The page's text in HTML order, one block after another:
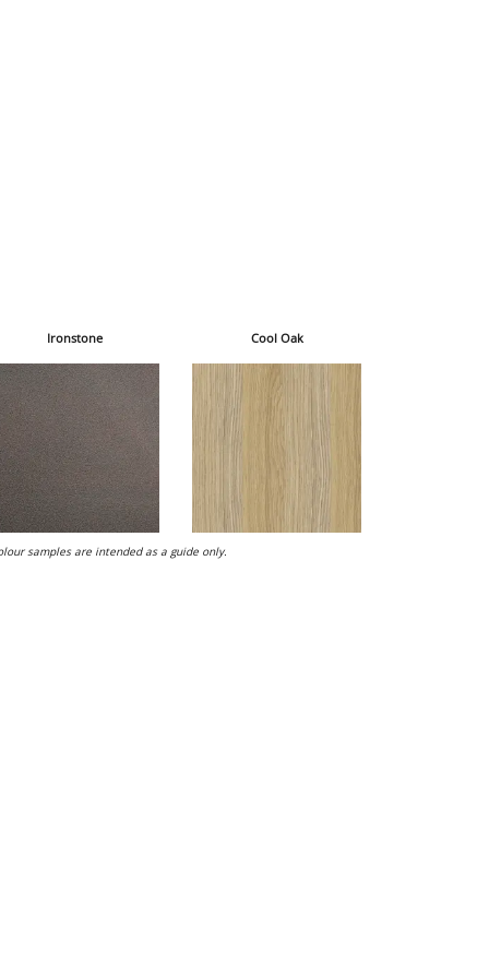
Ironstone Cool Oak
samples are intended as a guide only.